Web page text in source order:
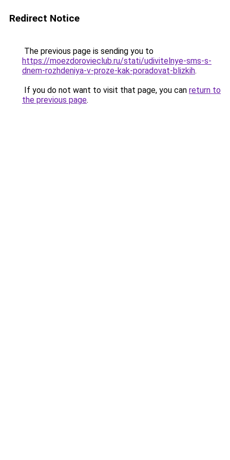
Redirect Notice
The previous page is sending you to
https://moezdorovieclub.ru/stati/udivitelnye-sms-s-
dnem-rozhdeniya-v-proze-kak-poradovat-blizkih.
If you do not want to visit that page, you can return to
the previous page.